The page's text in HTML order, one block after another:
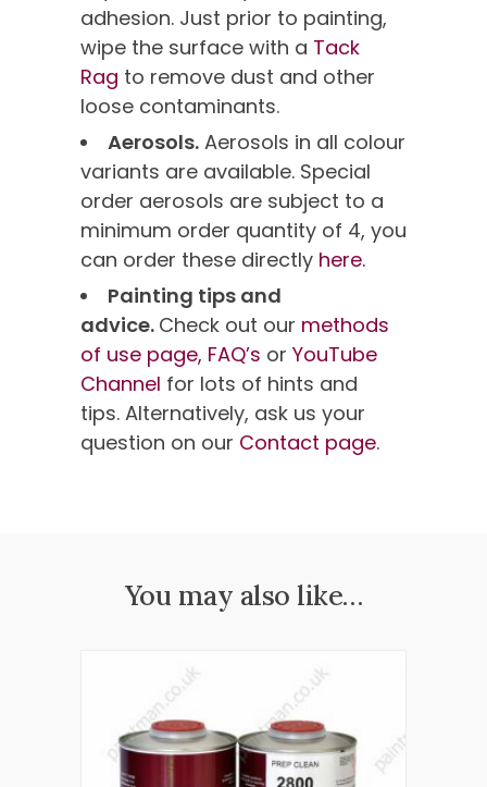
adhesion. Just prior to painting,
wipe the surface with a Tack
Rag to remove dust and other
loose contaminants.
Aerosols. Aerosols in all colour
variants are available. Special
order aerosols are subject to a
minimum order quantity of 4, you
can order these directly here.
Painting tips and
advice. Check out our methods
of use page, FAQ’s or YouTube
Channel for lots of hints and
tips. Alternatively, ask us your
question on our Contact page.
You may also like…